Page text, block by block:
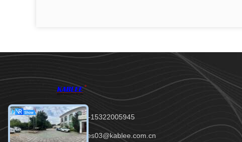
Tel：00-86-15322005945
Email：sales03@kablee.com.cn